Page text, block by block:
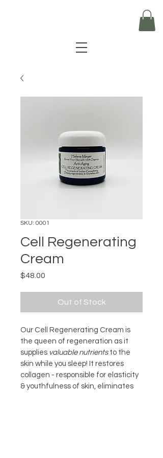
SKU: 0001
Cell Regenerating
Cream
$48.00
Out of Stock
Our Cell Regenerating Cream is
the queen of regeneration as it
supplies valuable nutrients to the
skin while you sleep! It restores
collagen - responsible for elasticity
& youthfulness of skin, eliminates